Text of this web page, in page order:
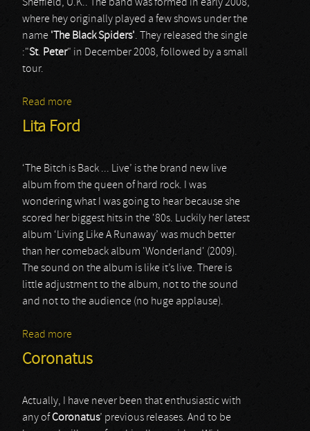
Sheffield, U.K.. The band was formed in early 2008,
where hey originally played a few shows under the
name 'The BlackSpiders'. They released the single
:"St. Peter" in December 2008, followed by a small
tour.
Read more
Lita Ford
‘The Bitch is Back ... Live’ is the brand new live
album from the queen of hard rock. I was
wondering what I was going to hear because she
scored her biggest hits in the '80s. Luckily her latest
album ‘Living Like A Runaway’ was much better
than her comeback album 'Wonderland' (2009).
The sound on the album is like it’s live. There is
little adjustment to the album, not to the sound
and not to the audience (no huge applause).
Read more
Coronatus
Actually, I have never been that enthusiastic with
any ofCoronatus’ previous releases. And to be